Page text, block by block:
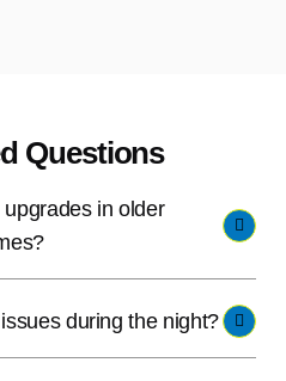
Questions
in older
during the night?